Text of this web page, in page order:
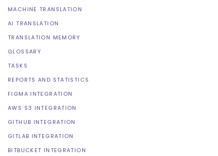
MACHINE TRANSLATION
AI TRANSLATION
TRANSLATION MEMORY
GLOSSARY
TASKS
REPORTS AND STATISTICS
FIGMA INTEGRATION
AWS S3 INTEGRATION
GITHUB INTEGRATION
GITLAB INTEGRATION
BITBUCKET INTEGRATION